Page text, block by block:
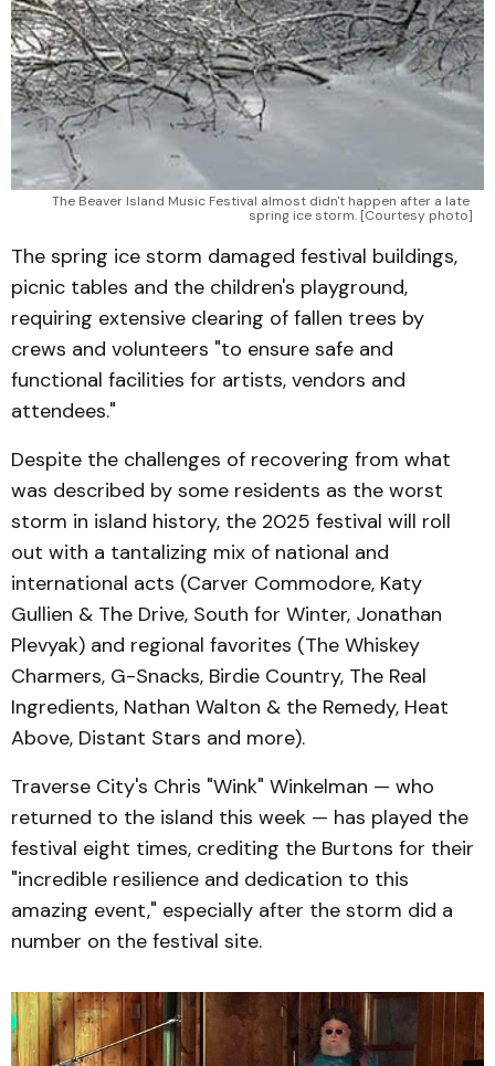
The Beaver Island Music Festival almost didn't happen after a late
spring ice storm. [Courtesy photo]
The spring ice storm damaged festival buildings,
picnic tables and the children's playground,
requiring extensive clearing of fallen trees by
crews and volunteers "to ensure safe and
functional facilities for artists, vendors and
attendees."
Despite the challenges of recovering from what
was described by some residents as the worst
storm in island history, the 2025 festival will roll
out with a tantalizing mix of national and
international acts (Carver Commodore, Katy
Gullien & The Drive, South for Winter, Jonathan
Plevyak) and regional favorites (The Whiskey
Charmers, G-Snacks, Birdie Country, The Real
Ingredients, Nathan Walton & the Remedy, Heat
Above, Distant Stars and more).
Traverse City's Chris "Wink" Winkelman — who
returned to the island this week — has played the
festival eight times, crediting the Burtons for their
"incredible resilience and dedication to this
amazing event," especially after the storm did a
number on the festival site.